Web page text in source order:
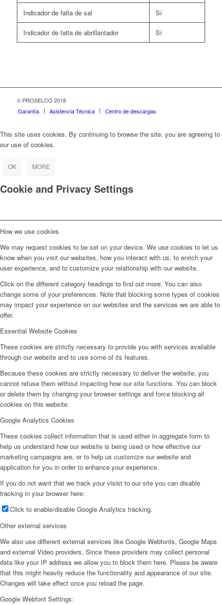
Indicador de falta de sal Sí
Indicador de falta de abrillantador Sí
© PROSELCO 2018
Garantía
Asistencia Técnica Centro de descargas
This site uses cookies. By continuing to browse the site, you are agreeing to
our use of cookies.
OK MORE
Cookie and Privacy Settings
How we use cookies
We may request cookies to be set on your device. We use cookies to let us
know when you visit our websites, how you interact with us, to enrich your
user experience, and to customize your relationship with our website.
Click on the different category headings to find out more. You can also
change some of your preferences. Note that blocking some types of cookies
may impact your experience on our websites and the services we are able to
offer.
Essential Website Cookies
These cookies are strictly necessary to provide you with services available
through our website and to use some of its features.
Because these cookies are strictly necessary to deliver the website, you
cannot refuse them without impacting how our site functions. You can block
or delete them by changing your browser settings and force blocking all
cookies on this website.
Google Analytics Cookies
These cookies collect information that is used either in aggregate form to
help us understand how our website is being used or how effective our
marketing campaigns are, or to help us customize our website and
application for you in order to enhance your experience.
If you do not want that we track your visist to our site you can disable
tracking in your browser here:
Click to enable/disable Google Analytics tracking.
Other external services
We also use different external services like Google Webfonts, Google Maps
and external Video providers. Since these providers may collect personal
data like your IP address we allow you to block them here. Please be aware
that this might heavily reduce the functionality and appearance of our site.
Changes will take effect once you reload the page.
Google Webfont Settings: